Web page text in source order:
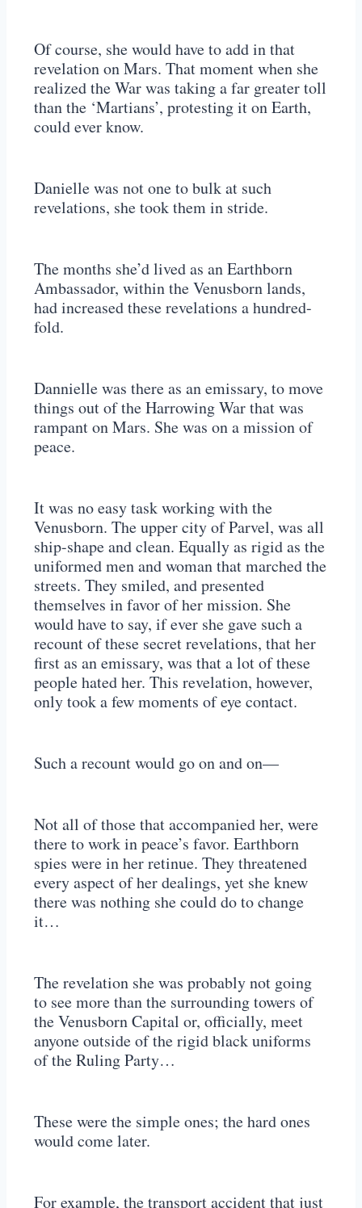
Of course, she would have to add in that
revelation on Mars. That moment when she
realized the War was taking a far greater toll
than the ‘Martians’, protesting it on Earth,
could ever know.
Danielle was not one to bulk at such
revelations, she took them in stride.
The months she’d lived as an Earthborn
Ambassador, within the Venusborn lands,
had increased these revelations a hundred-
fold.
Dannielle was there as an emissary, to move
things out of the Harrowing War that was
rampant on Mars. She was on a mission of
peace.
It was no easy task working with the
Venusborn. The upper city of Parvel, was all
ship-shape and clean. Equally as rigid as the
uniformed men and woman that marched the
streets. They smiled, and presented
themselves in favor of her mission. She
would have to say, if ever she gave such a
recount of these secret revelations, that her
first as an emissary, was that a lot of these
people hated her. This revelation, however,
only took a few moments of eye contact.
Such a recount would go on and on—
Not all of those that accompanied her, were
there to work in peace’s favor. Earthborn
spies were in her retinue. They threatened
every aspect of her dealings, yet she knew
there was nothing she could do to change
it…
The revelation she was probably not going
to see more than the surrounding towers of
the Venusborn Capital or, officially, meet
anyone outside of the rigid black uniforms
of the Ruling Party…
These were the simple ones; the hard ones
would come later.
For example, the transport accident that just